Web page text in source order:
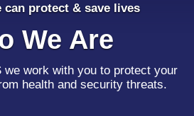
can protect & save lives
We Are
we work with you to protect your
health and security threats.